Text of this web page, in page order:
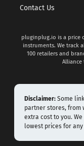
Contact Us
pluginplug.io is a price
instruments. We track
100 retailers and
Disclaimer: Some
partner stores, from
extra cost to you.
lowest prices for